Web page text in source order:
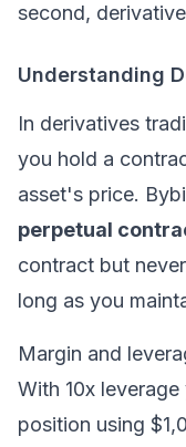
second,
Understanding
In derivatives
you hold a
asset's price.
perpetual
contract but
long as you
Margin and
With 10x
position using